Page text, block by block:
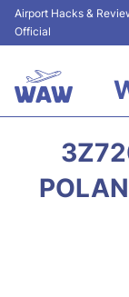
Airport Hacks &
Official
Airport Info